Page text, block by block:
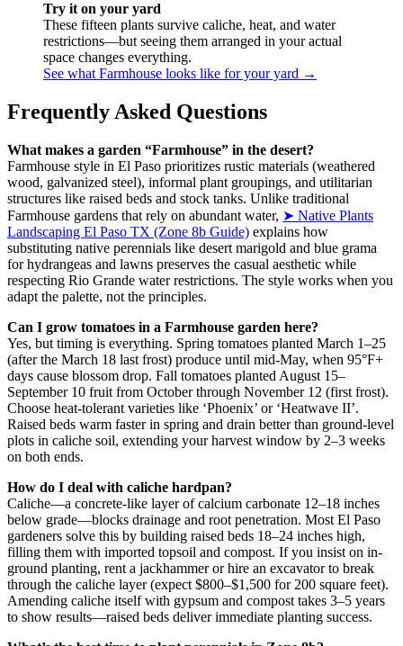
Try it on your yard
These fifteen plants survive caliche, heat, and water
restrictions—but seeing them arranged in your actual
space changes everything.
See what Farmhouse looks like for your yard →
Frequently Asked Questions
What makes a garden “Farmhouse” in the desert?
Farmhouse style in El Paso prioritizes rustic materials (weathered
wood, galvanized steel), informal plant groupings, and utilitarian
structures like raised beds and stock tanks. Unlike traditional
Farmhouse gardens that rely on abundant water, ➤ Native Plants
Landscaping El Paso TX (Zone 8b Guide) explains how
substituting native perennials like desert marigold and blue grama
for hydrangeas and lawns preserves the casual aesthetic while
respecting Rio Grande water restrictions. The style works when you
adapt the palette, not the principles.
Can I grow tomatoes in a Farmhouse garden here?
Yes, but timing is everything. Spring tomatoes planted March 1–25
(after the March 18 last frost) produce until mid-May, when 95°F+
days cause blossom drop. Fall tomatoes planted August 15–
September 10 fruit from October through November 12 (first frost).
Choose heat-tolerant varieties like ‘Phoenix’ or ‘Heatwave II’.
Raised beds warm faster in spring and drain better than ground-level
plots in caliche soil, extending your harvest window by 2–3 weeks
on both ends.
How do I deal with caliche hardpan?
Caliche—a concrete-like layer of calcium carbonate 12–18 inches
below grade—blocks drainage and root penetration. Most El Paso
gardeners solve this by building raised beds 18–24 inches high,
filling them with imported topsoil and compost. If you insist on in-
ground planting, rent a jackhammer or hire an excavator to break
through the caliche layer (expect $800–$1,500 for 200 square feet).
Amending caliche itself with gypsum and compost takes 3–5 years
to show results—raised beds deliver immediate planting success.